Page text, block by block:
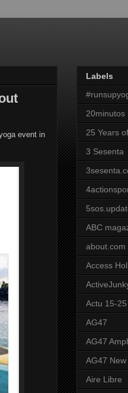
event in
Labels
20minutos
25 Years
3 Sesenta
ABC
about.com
Access
Actu 15-25
AG47
AG47
AG47
Aire Libre